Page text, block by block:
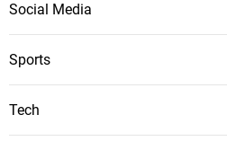
Social Media
Sports
Tech